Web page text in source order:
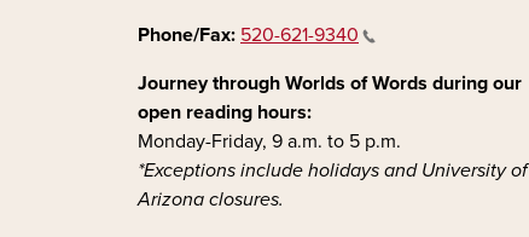
Phone/Fax: 520-621-9340
Journey through Worlds of Words during our
open reading hours:
Monday-Friday, 9 a.m. to 5 p.m.
*Exceptions include holidays and University of
Arizona closures.